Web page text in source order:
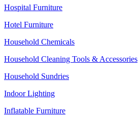
Hospital Furniture
Hotel Furniture
Household Chemicals
Household Cleaning Tools & Accessories
Household Sundries
Indoor Lighting
Inflatable Furniture